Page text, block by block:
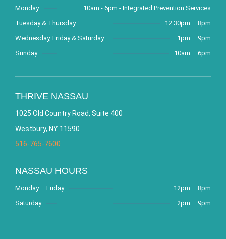
Monday
10am - 6pm - Integrated Prevention Services
Tuesday & Thursday
12:30pm – 8pm
Wednesday, Friday & Saturday
1pm – 9pm
Sunday
10am – 6pm
THRIVE NASSAU
1025 Old Country Road, Suite 400
Westbury, NY 11590
516-765-7600
NASSAU HOURS
Monday – Friday
12pm – 8pm
Saturday
2pm – 9pm